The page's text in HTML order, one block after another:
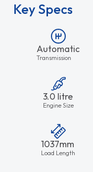
Key Specs
Automatic
Transmission
3.0 litre
Engine Size
1037mm
Load Length